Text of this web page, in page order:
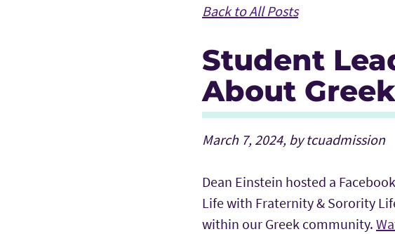
Back to All Posts
Student
About
March 7, 2024, by tcuadmission
Dean Einstein hosted a
Life with Fraternity & Sorority
within our Greek community.